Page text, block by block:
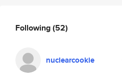
Following(52)
nuclearcookie